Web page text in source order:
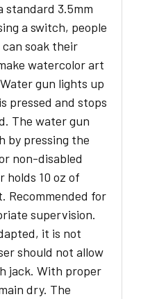
standard 3.5mm
a switch, people
soak their
watercolor art
gun lights up
pressed and stops
The water gun
by pressing the
non-disabled
holds 10 oz of
Recommended for
supervision.
it is not
should not allow
jack. With proper
dry. The